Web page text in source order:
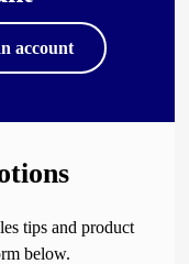
account
tips and product
below.